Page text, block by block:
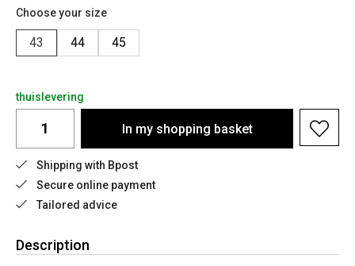
Choose your size
43 44 45
thuislevering
In my shopping basket
Shipping with Bpost
Secure online payment
Tailored advice
Description